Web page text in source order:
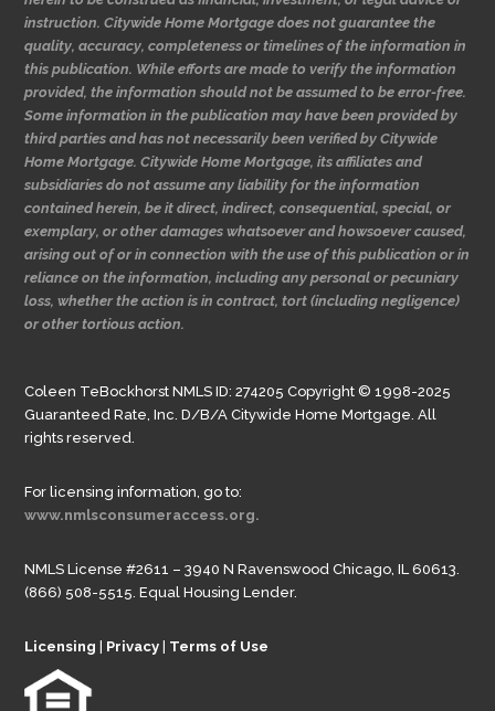
instruction. Citywide Home Mortgage does not guarantee the
quality, accuracy, completeness or timelines of the information in
this publication. While efforts are made to verify the information
provided, the information should not be assumed to be error-free.
Some information in the publication may have been provided by
third parties and has not necessarily been verified by Citywide
Home Mortgage. Citywide Home Mortgage, its affiliates and
subsidiaries do not assume any liability for the information
contained herein, be it direct, indirect, consequential, special, or
exemplary, or other damages whatsoever and howsoever caused,
arising out of or in connection with the use of this publication or in
reliance on the information, including any personal or pecuniary
loss, whether the action is in contract, tort (including negligence)
or other tortious action.
Coleen TeBockhorst NMLS ID: 274205 Copyright © 1998-2025
Guaranteed Rate, Inc. D/B/A Citywide Home Mortgage. All
rights reserved.
For licensing information, go to:
www.nmlsconsumeraccess.org.
NMLS License #2611 – 3940 N Ravenswood Chicago, IL 60613.
(866) 508-5515. Equal Housing Lender.
Licensing | Privacy | Terms of Use